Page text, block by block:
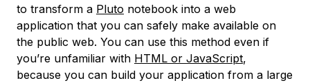
to transform a Pluto notebook into a web
application that you can safely make available on
the public web. You can use this method even if
you’re unfamiliar with HTML or JavaScript,
because you can build your application from a large